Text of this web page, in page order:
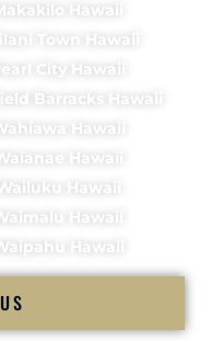
Hawaii
Town Hawaii
City Hawaii
Barracks Hawaii
Hawaii
Hawaii
Hawaii
Hawaii
Hawaii